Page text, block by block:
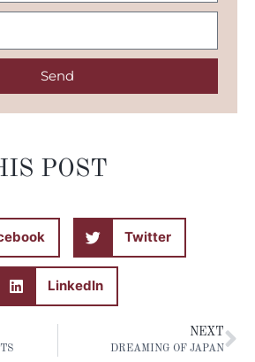
Send
POST
Twitter
LinkedIn
NEXT
DREAMING OF JAPAN